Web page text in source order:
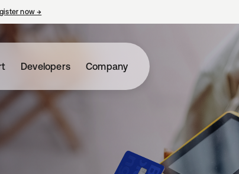
now→
Developers Company